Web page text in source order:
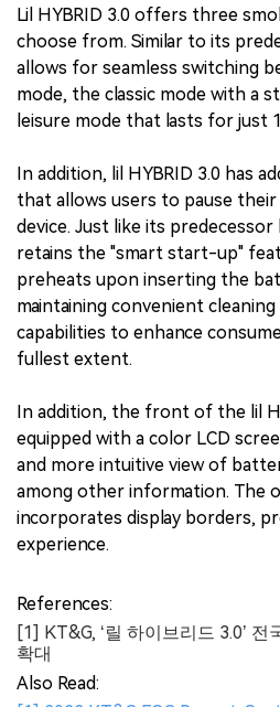
Lil HYBRID 3.0 offers three
choose from. Similar to its
allows for seamless switching
mode, the classic mode with a
leisure mode that lasts for just
In addition, lil HYBRID 3.0 has
that allows users to pause
device. Just like its predecessor
retains the "smart start-up"
preheats upon inserting the
maintaining convenient
capabilities to enhance
fullest extent.
In addition, the front of the lil
equipped with a color LCD
and more intuitive view of
among other information. The
incorporates display borders,
experience.
References:
[1] KT&G, ‘릴 하이브리드 3.0’
확대
Also Read: